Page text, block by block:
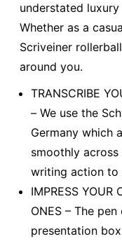
understated
Whether as a
Scriveiner
around you.
TRANSCRIBE
– We use the
Germany which
smoothly
writing action to
IMPRESS YOUR
ONES – The
presentation